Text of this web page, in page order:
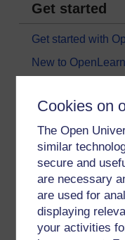
Cookies on
The Open
similar
secure and
are necessary
are used for
displaying
your activities
Get started
Get started with
New to OpenLearn
All our free
Badged courses
Free learning hubs
Games, quizzes
Subscribe to our
OpenLearn Cymru